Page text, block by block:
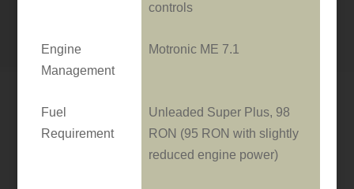
controls
Engine
Management
Motronic ME 7.1
Fuel
Requirement
Unleaded Super Plus, 98
RON (95 RON with slightly
reduced engine power)